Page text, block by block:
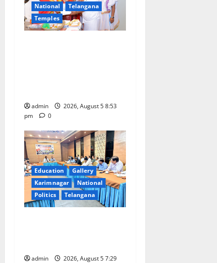
t
i
National
Telangana
Temples
admin
2026, August 5 8:53
pm
0
Education
Gallery
Karimnagar
National
Politics
Telangana
admin
2026, August 5 7:29